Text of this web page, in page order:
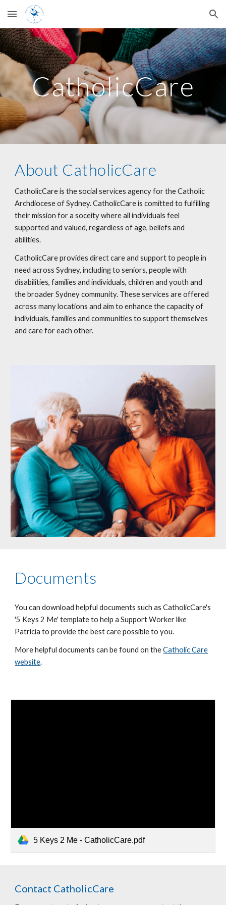
Skip to main content Skip to navigation
CatholicCare
About CatholicCare
CatholicCare is the social services agency for the Catholic
Archdiocese of Sydney. CatholicCare is comitted to fulfilling
their mission for a soceity where all individuals feel
supported and valued, regardless of age, beliefs and
abilities.
CatholicCare provides direct care and support to people in
need across Sydney, including to seniors, people with
disabilities, families and individuals, children and youth and
the broader Sydney community. These services are offered
across many locations and aim to enhance the capacity of
individuals, families and communities to support themselves
and care for each other.
Documents
You can download helpful documents such as CatholicCare's
'5 Keys 2 Me' template to help a Support Worker like
Patricia to provide the best care possible to you.
More helpful documents can be found on theCatholic Care
website.
5 Keys 2 Me - CatholicCare.pdf
Contact CatholicCare